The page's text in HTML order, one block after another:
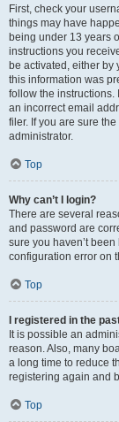
First, check your
things may have
being under 13 years
instructions you
be activated, either by
this information was
follow the instructions.
an incorrect email
filer. If you are sure
administrator.
Top
Why can’t I login?
There are several
and password are
sure you haven’t
configuration error on
Top
I registered in the
It is possible an
reason. Also, many
a long time to reduce
registering again and
Top